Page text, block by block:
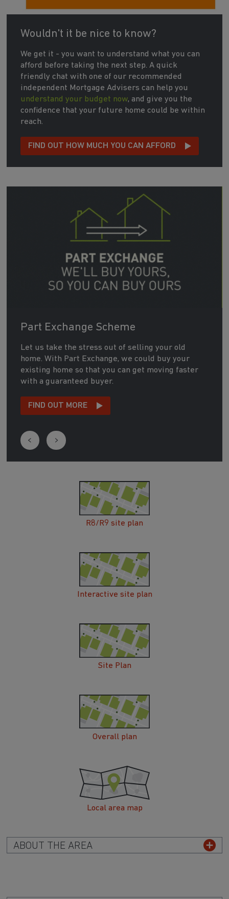
Wouldn't it be nice to know?
We get it - you want to understand what you can
afford before taking the next step. A quick
friendly chat with one of our recommended
independent Mortgage Advisers can help you
understand your budget now, and give you the
confidence that your future home could be within
reach.
FIND OUT HOW MUCH YOU CAN AFFORD
Part Exchange Scheme
Let us take the stress out of selling your old
home. With Part Exchange, we could buy your
existing home so that you can get moving faster
with a guaranteed buyer.
FIND OUT MORE
R8/R9 site plan
Interactive site plan
Site Plan
Overall plan
Local area map
ABOUT THE AREA